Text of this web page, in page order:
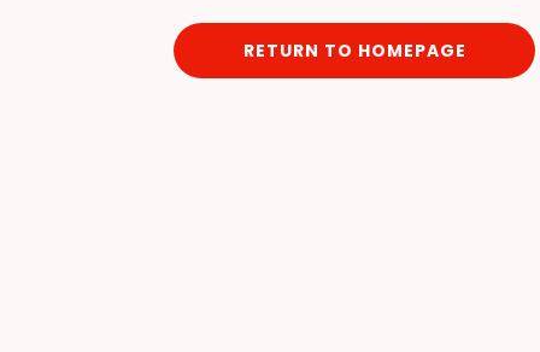
RETURN TO HOMEPAGE